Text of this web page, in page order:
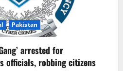
Pakistan
arrested for
officials, robbing citizens